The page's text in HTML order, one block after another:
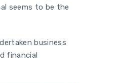
seems to be the
business
financial